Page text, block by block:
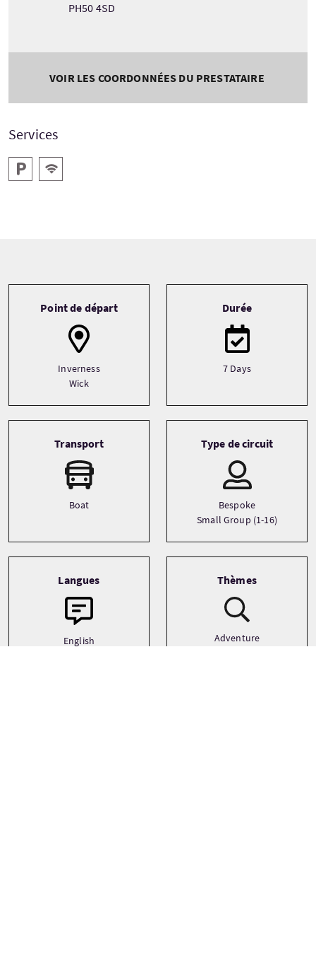
PH50 4SD
VOIR LES COORDONNÉES DU PRESTATAIRE
Services
ParkingWiFi gratuit
Point de départ
Inverness
Wick
Durée
7 Days
Transport
Boat
Type de circuit
Bespoke
Small Group (1-16)
Langues
English
Thèmes
Adventure